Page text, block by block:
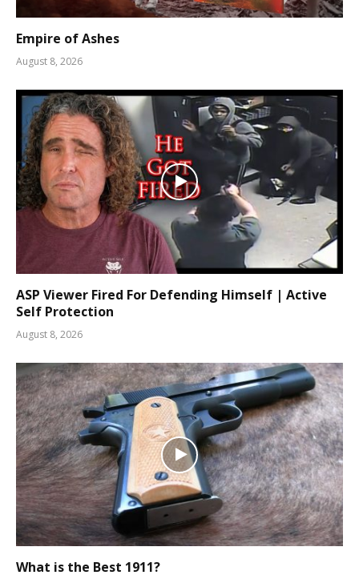
Empire of Ashes
August 8, 2026
ASP Viewer Fired For Defending Himself | Active
Self Protection
August 8, 2026
What is the Best 1911?